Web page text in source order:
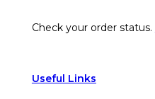
Check your order status.
Useful Links